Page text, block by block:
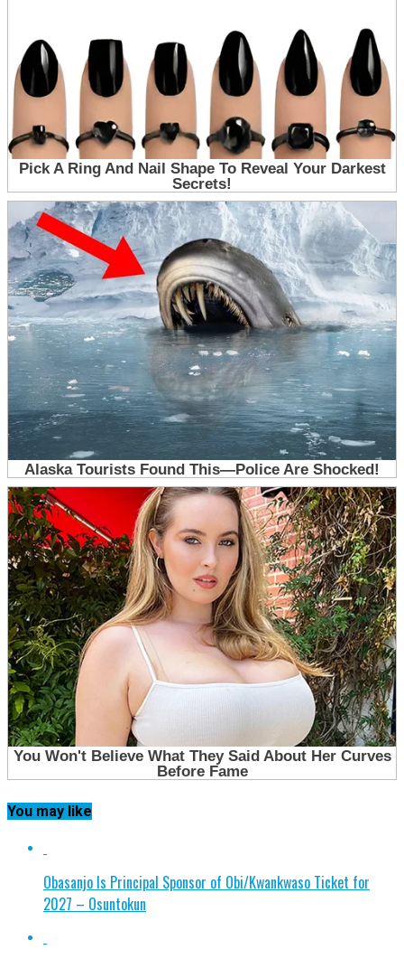
You may like
Obasanjo Is Principal Sponsor of Obi/Kwankwaso Ticket for
2027 – Osuntokun